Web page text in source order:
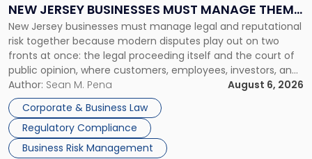
NEW JERSEY BUSINESSES MUST MANAGE THEM
TOGETHER
New Jersey businesses must manage legal and reputational
risk together because modern disputes play out on two
fronts at once: the legal proceeding itself and the court of
public opinion, where customers, employees, investors, and
business partners often reach conclusions long before a
judge or jury has had the opportunity to evaluate the facts.
Success […]
Author: Sean M. Pena
August 6, 2026
Corporate & Business Law
Regulatory Compliance
Business Risk Management
New
Jersey
Businesses
Must
Manage
Them
Together"